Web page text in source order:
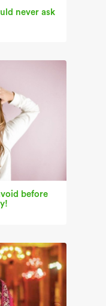
never ask
before